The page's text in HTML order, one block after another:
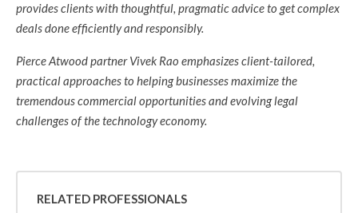
provides clients with thoughtful, pragmatic advice to get complex
deals done efficiently and responsibly.
Pierce Atwood partner Vivek Rao emphasizes client-tailored,
practical approaches to helping businesses maximize the
tremendous commercial opportunities and evolving legal
challenges of the technology economy.
RELATED PROFESSIONALS